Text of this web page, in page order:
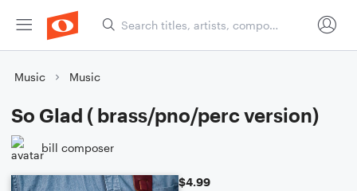
Music Music
So Glad ( brass/pno/perc version)
bill composer
$4.99